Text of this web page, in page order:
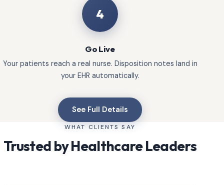
4
Go Live
Your patients reach a real nurse. Disposition notes land in
your EHR automatically.
See Full Details
WHAT CLIENTS SAY
Trusted by Healthcare Leaders